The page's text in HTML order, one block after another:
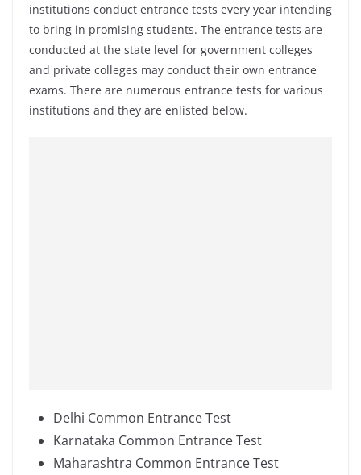
institutions conduct entrance tests every year intending
to bring in promising students. The entrance tests are
conducted at the state level for government colleges
and private colleges may conduct their own entrance
exams. There are numerous entrance tests for various
institutions and they are enlisted below.
Delhi Common Entrance Test
Karnataka Common Entrance Test
Maharashtra Common Entrance Test